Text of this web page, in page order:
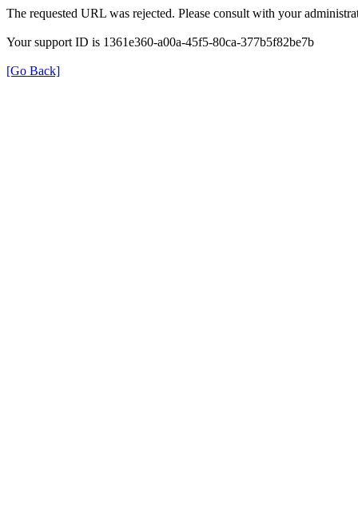
The requested URL was rejected. Please consult with your
Your support ID is 1361e360-a00a-45f5-80ca-377b5f82be7b
[Go Back]